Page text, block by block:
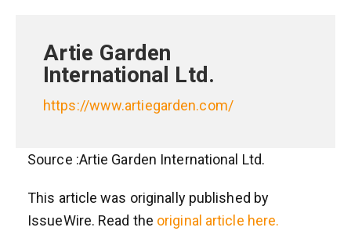
Artie Garden
International Ltd.
https://www.artiegarden.com/
Source :Artie Garden International Ltd.
This article was originally published by
IssueWire. Read the original article here.